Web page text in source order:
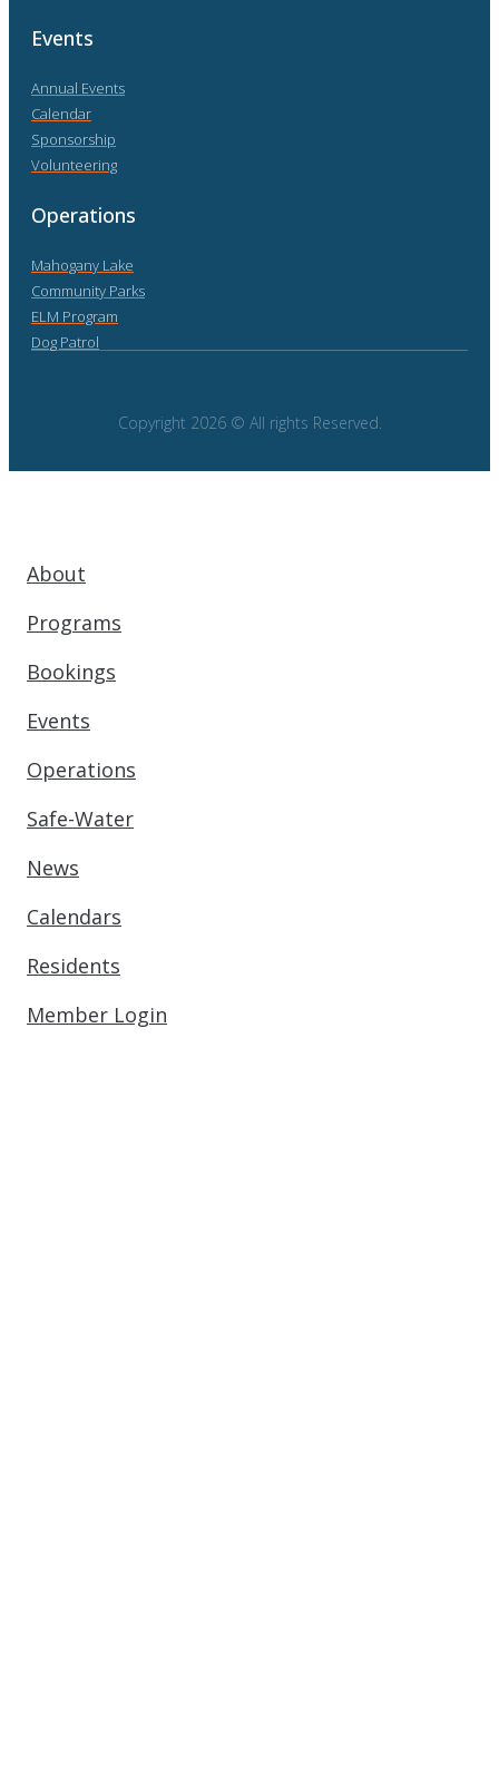
Events
Annual Events
Calendar
Sponsorship
Volunteering
Operations
Mahogany Lake
Community Parks
ELM Program
Dog Patrol
Copyright 2026 © All rights Reserved.
About
Programs
Bookings
Events
Operations
Safe-Water
News
Calendars
Residents
Member Login